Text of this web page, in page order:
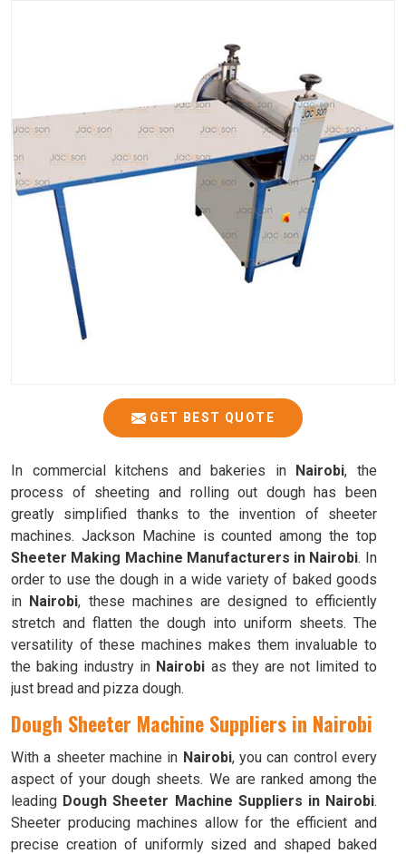
GET BEST QUOTE
In commercial kitchens and bakeries in Nairobi, the
process of sheeting and rolling out dough has been
greatly simplified thanks to the invention of sheeter
machines. Jackson Machine is counted among the top
Sheeter Making Machine Manufacturers in Nairobi. In
order to use the dough in a wide variety of baked goods
in Nairobi, these machines are designed to efficiently
stretch and flatten the dough into uniform sheets. The
versatility of these machines makes them invaluable to
the baking industry in Nairobi as they are not limited to
just bread and pizza dough.
Dough Sheeter Machine Suppliers in Nairobi
With a sheeter machine in Nairobi, you can control every
aspect of your dough sheets. We are ranked among the
leading Dough Sheeter Machine Suppliers in Nairobi.
Sheeter producing machines allow for the efficient and
precise creation of uniformly sized and shaped baked